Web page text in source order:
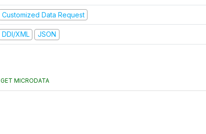
Customized Data Request
DDI/XML JSON
GET MICRODATA